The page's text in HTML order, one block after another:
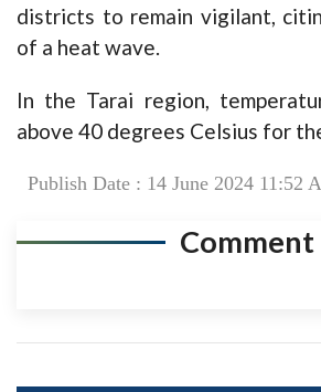
districts to remain vigilant,
of a heat wave.
In the Tarai region,
above 40 degrees Celsius for
Publish Date : 14 June 2024 11:52
Comment